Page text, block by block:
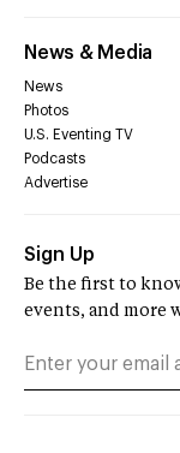
News & Media
News
Photos
U.S. Eventing TV
Podcasts
Advertise
Sign Up
Be the first to
events, and more